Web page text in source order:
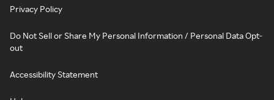
Privacy Policy
Do Not Sell or Share My Personal Information / Personal Data Opt-
out
Accessibility Statement